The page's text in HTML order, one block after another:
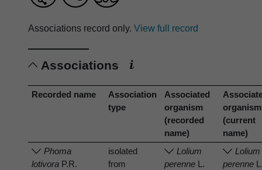
Associations record only. View full record
Associations
Recorded name
Association
type
Associated
organism
(recorded
name)
organism
(current
name)
Phoma
lotivora P.R.
isolated
from
Lolium
perenne L.
Lolium
perenne